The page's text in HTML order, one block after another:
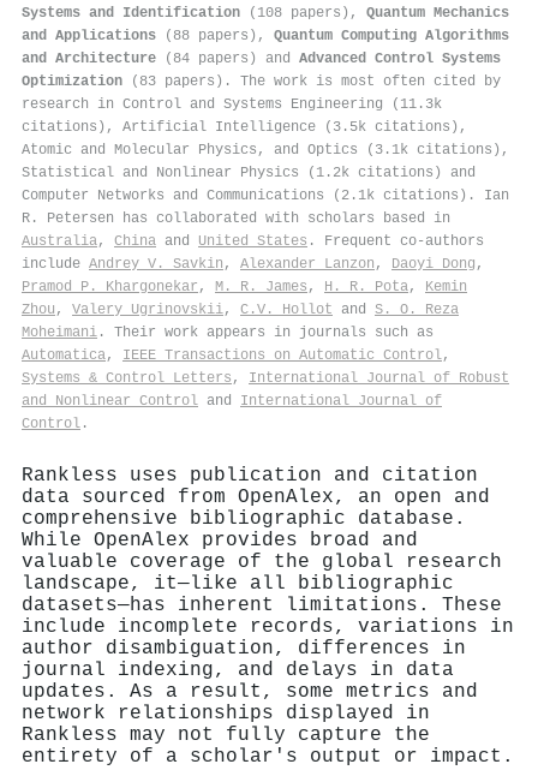
Systems and Identification (108 papers), Quantum Mechanics
and Applications (88 papers), Quantum Computing Algorithms
and Architecture (84 papers) and Advanced Control Systems
Optimization (83 papers). The work is most often cited by
research in Control and Systems Engineering (11.3k
citations), Artificial Intelligence (3.5k citations),
Atomic and Molecular Physics, and Optics (3.1k citations),
Statistical and Nonlinear Physics (1.2k citations) and
Computer Networks and Communications (2.1k citations). Ian
R. Petersen has collaborated with scholars based in
Australia, China and United States . Frequent co-authors
include Andrey V. Savkin , Alexander Lanzon , Daoyi Dong ,
Pramod P. Khargonekar , M. R. James , H. R. Pota, Kemin
Zhou , Valery Ugrinovskii, C.V. Hollot and S. O. Reza
Moheimani . Their work appears in journals such as
Automatica, IEEE Transactions on Automatic Control,
Systems & Control Letters , International Journal of Robust
and Nonlinear Control and International Journal of
Control .
Rankless uses publication and citation
data sourced from OpenAlex, an open and
comprehensive bibliographic database.
While OpenAlex provides broad and
valuable coverage of the global research
landscape, it—like all bibliographic
datasets—has inherent limitations. These
include incomplete records, variations in
author disambiguation, differences in
journal indexing, and delays in data
updates. As a result, some metrics and
network relationships displayed in
Rankless may not fully capture the
entirety of a scholar's output or impact.